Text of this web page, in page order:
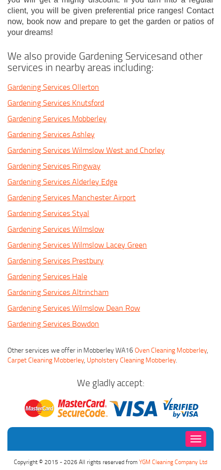
client, you will be given preferential price ranges! Contact
now, book now and prepare to get the garden or patios of
your dreams!
We also provide Gardening Servicesand other
services in nearby areas including:
Gardening Services Ollerton
Gardening Services Knutsford
Gardening Services Mobberley
Gardening Services Ashley
Gardening Services Wilmslow West and Chorley
Gardening Services Ringway
Gardening Services Alderley Edge
Gardening Services Manchester Airport
Gardening Services Styal
Gardening Services Wilmslow
Gardening Services Wilmslow Lacey Green
Gardening Services Prestbury
Gardening Services Hale
Gardening Services Altrincham
Gardening Services Wilmslow Dean Row
Gardening Services Bowdon
Other services we offer in Mobberley WA16Oven Cleaning Mobberley,
Carpet Cleaning Mobberley, Upholstery Cleaning Mobberley.
We gladly accept:
Toggle
Copyright © 2015 - 2026 All rights reserved fromYGM Cleaning Company Ltd